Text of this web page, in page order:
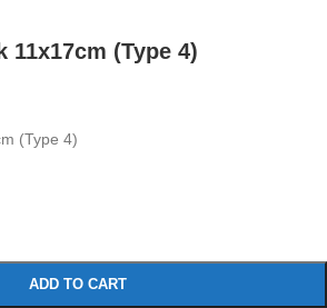
11x17cm (Type 4)
(Type 4)
ADD TO CART